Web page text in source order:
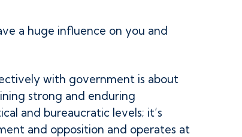
a huge influence on you and
with government is about
strong and enduring
and bureaucratic levels; it’s
and opposition and operates at